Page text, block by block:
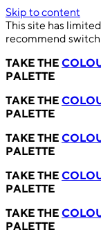
Skip to content
This site has
recommend
TAKE THE
PALETTE
TAKE THE
PALETTE
TAKE THE
PALETTE
TAKE THE
PALETTE
TAKE THE
PALETTE